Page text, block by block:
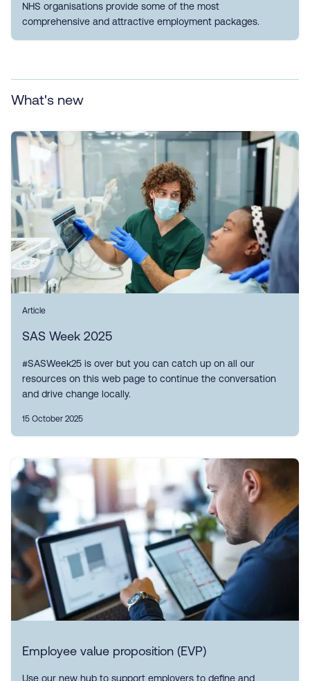
NHS organisations provide some of the most
comprehensive and attractive employment packages.
What's new
Article
SAS Week 2025
#SASWeek25 is over but you can catch up on all our
resources on this web page to continue the conversation
and drive change locally.
15 October 2025
Employee value proposition (EVP)
Use our new hub to support employers to define and